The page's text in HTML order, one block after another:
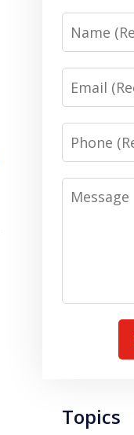
Name
Email
Phone
Message
Topics